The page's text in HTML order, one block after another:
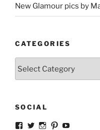
New Glamour pics by
CATEGORIES
SOCIAL
ViewViewViewView